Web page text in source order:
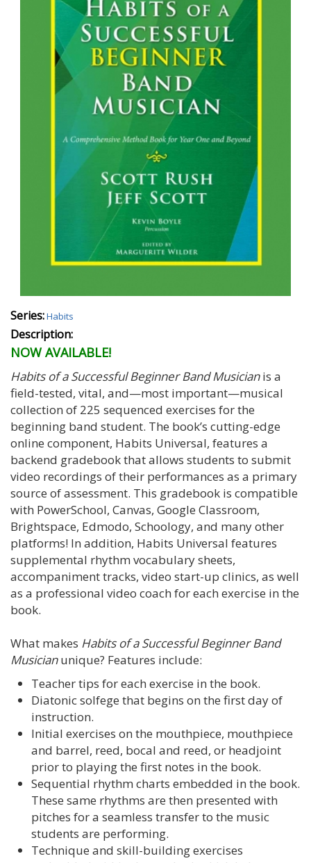
Series:Habits
Description:
NOW AVAILABLE!
Habits of a Successful Beginner Band Musicianis a
field-tested, vital, and—most important—musical
collection of 225 sequenced exercises for the
beginning band student. The book’s cutting-edge
online component, Habits Universal, features a
backend gradebook that allows students to submit
video recordings of their performances as a primary
source of assessment. This gradebook is compatible
with PowerSchool, Canvas, Google Classroom,
Brightspace, Edmodo, Schoology, and many other
platforms! In addition, Habits Universal features
supplemental rhythm vocabulary sheets,
accompaniment tracks, video start-up clinics, as well
as a professional video coach for each exercise in the
book.
What makes Habits of a Successful Beginner Band
Musicianunique? Features include:
Teacher tips for each exercise in the book.
Diatonic solfege that begins on the first day of
instruction.
Initial exercises on the mouthpiece, mouthpiece
and barrel, reed, bocal and reed, or headjoint
prior to playing the first notes in the book.
Sequential rhythm charts embedded in the book.
These same rhythms are then presented with
pitches for a seamless transfer to the music
students are performing.
Technique and skill-building exercises